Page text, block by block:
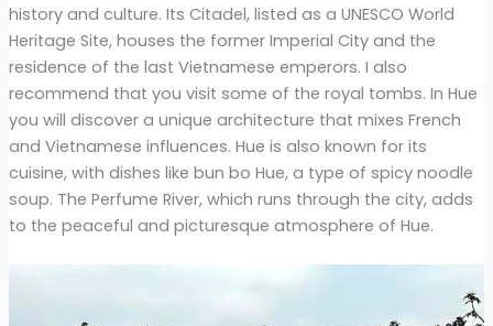
history and culture. Its Citadel, listed as a UNESCO World
Heritage Site, houses the former Imperial City and the
residence of the last Vietnamese emperors. I also
recommend that you visit some of the royal tombs. In Hue
you will discover a unique architecture that mixes French
and Vietnamese influences. Hue is also known for its
cuisine, with dishes like bun bo Hue, a type of spicy noodle
soup. The Perfume River, which runs through the city, adds
to the peaceful and picturesque atmosphere of Hue.